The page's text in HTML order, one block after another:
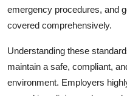
emergency procedures, and
covered comprehensively.
Understanding these
maintain a safe, compliant,
environment. Employers